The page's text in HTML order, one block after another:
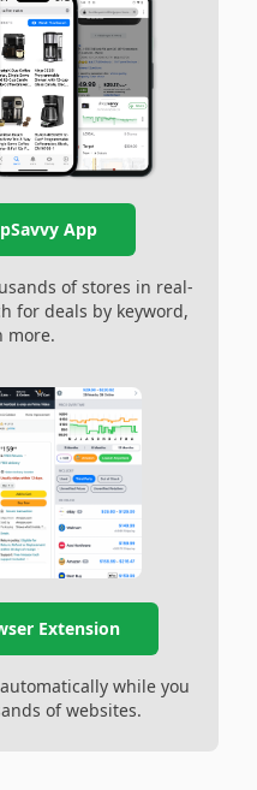
App
of stores in real-
for deals by keyword,
more.
Extension
while you
of websites.